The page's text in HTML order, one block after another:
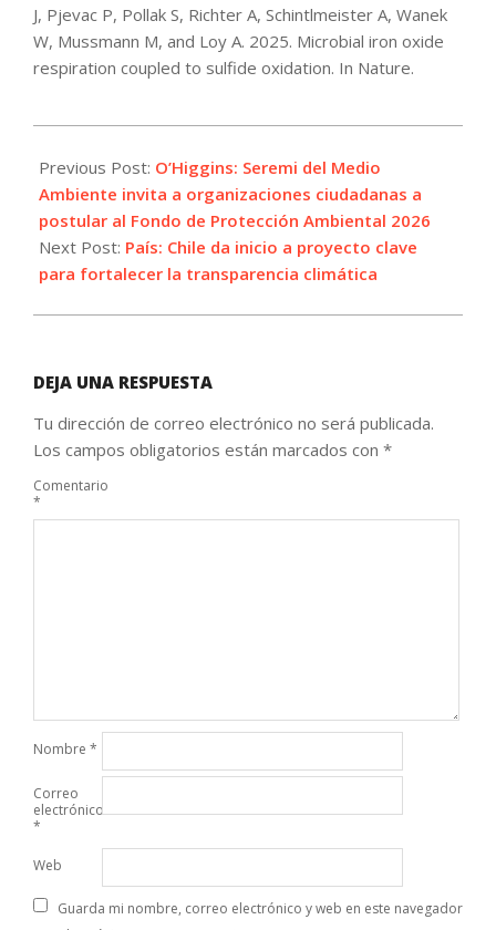
J, Pjevac P, Pollak S, Richter A, Schintlmeister A, Wanek
W, Mussmann M, and Loy A. 2025. Microbial iron oxide
respiration coupled to sulfide oxidation. In Nature.
08-
28
Previous Post: O’Higgins: Seremi del Medio
Ambiente invita a organizaciones ciudadanas a
postular al Fondo de Protección Ambiental 2026
Next Post: País: Chile da inicio a proyecto clave
para fortalecer la transparencia climática
DEJA UNA RESPUESTA
Tu dirección de correo electrónico no será publicada.
Los campos obligatorios están marcados con *
Comentario
*
Nombre *
Correo
electrónico
*
Web
Guarda mi nombre, correo electrónico y web en este navegador